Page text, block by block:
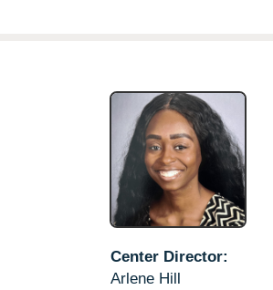
Center Director:
Arlene Hill